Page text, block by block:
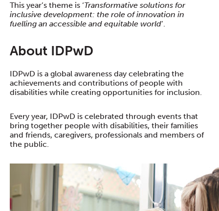
This year’s theme is ‘Transformative solutions for
inclusive development: the role of innovation in
fuelling an accessible and equitable world’.
About IDPwD
IDPwD is a global awareness day celebrating the
achievements and contributions of people with
disabilities while creating opportunities for inclusion.
Every year, IDPwD is celebrated through events that
bring together people with disabilities, their families
and friends, caregivers, professionals and members of
the public.